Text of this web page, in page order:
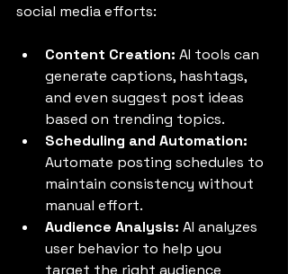
social media efforts:
Content Creation: AI tools can
generate captions, hashtags,
and even suggest post ideas
based on trending topics.
Scheduling and Automation:
Automate posting schedules to
maintain consistency without
manual effort.
Audience Analysis: AI analyzes
user behavior to help you
target the right audience